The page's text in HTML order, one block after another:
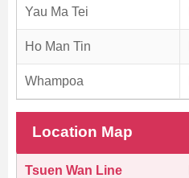
Yau Ma Tei
Ho Man Tin
Whampoa
Location Map
Tsuen Wan Line